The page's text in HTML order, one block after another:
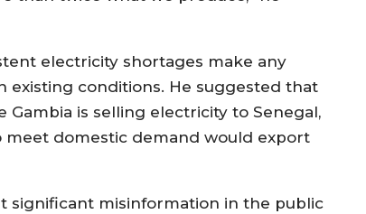
electricity shortages make any
conditions. He suggested that
is selling electricity to Senegal,
domestic demand would export
significant misinformation in the public